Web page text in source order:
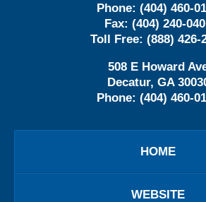
Phone: (404) 460-
Fax: (404) 240-
Toll Free: (888) 426-
508 E Howard
Decatur, GA
Phone: (404) 460-
HOME
WEBSITE